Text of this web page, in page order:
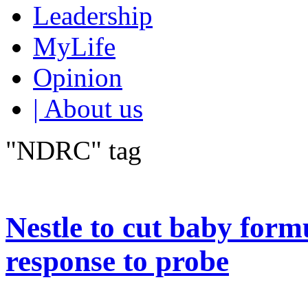
Leadership
MyLife
Opinion
| About us
"NDRC" tag
Nestle to cut baby
response to probe